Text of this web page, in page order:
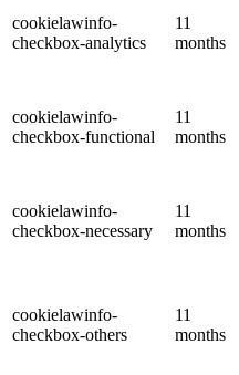
cookielawinfo-
checkbox-analytics
11
months
cookielawinfo-
checkbox-functional
11
months
cookielawinfo-
checkbox-necessary
11
months
cookielawinfo-
checkbox-others
11
months